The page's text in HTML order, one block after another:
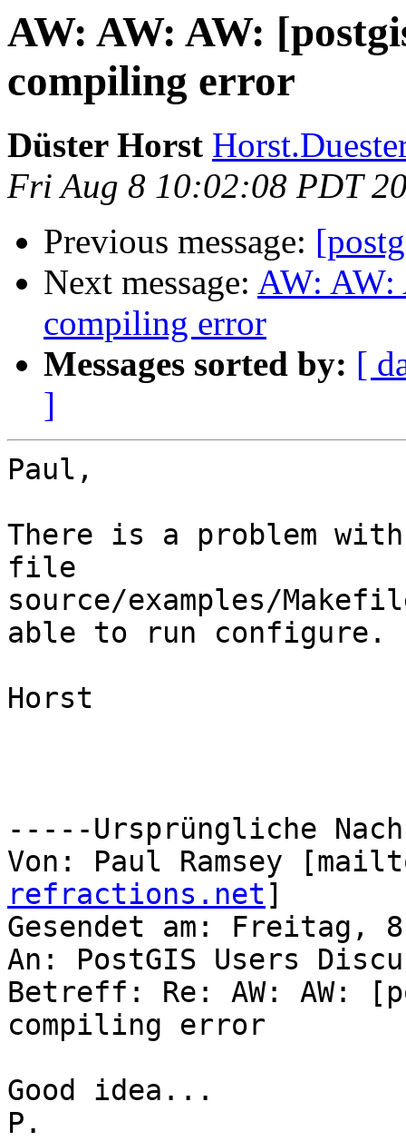
AW: AW: AW:
compiling error
Düster Horst
Fri Aug 8 10:02:08 PDT
Previous message:
Next message: AW: AW:
compiling error
Messages sorted by: [
]
Paul,
There is a problem
file
source/examples/
able to run configure.
Horst
-----Ursprüngliche
Von: Paul Ramsey
refractions.net]
Gesendet am: Freitag,
An: PostGIS Users
Betreff: Re: AW: AW:
compiling error
Good idea...
P.